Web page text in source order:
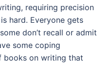
requiring precision
hard. Everyone gets
don’t recall or admit
some coping
books on writing that